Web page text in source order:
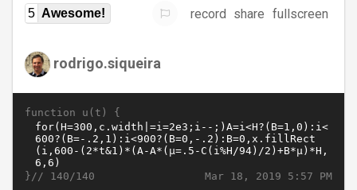
5 Awesome! record share fullscreen
rodrigo.siqueira
function u(t) {
Mar 18, 2019 5:57 PM
}// 140/140